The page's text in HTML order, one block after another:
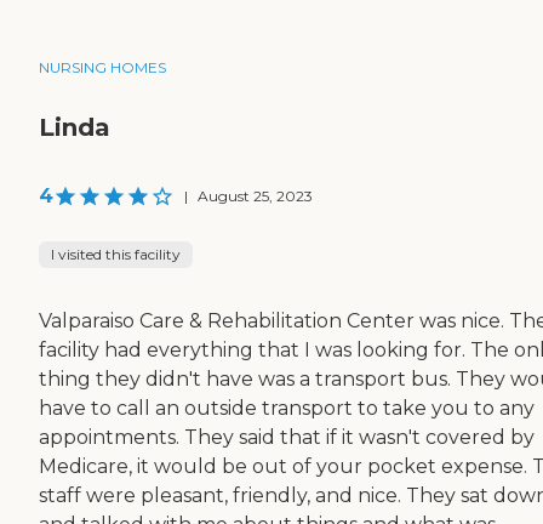
NURSING HOMES
Linda
4 | August 25, 2023
I visited this facility
Valparaiso Care & Rehabilitation Center was nice.
facility had everything that I was looking for. The
thing they didn't have was a transport bus. They
have to call an outside transport to take you to any
appointments. They said that if it wasn't covered by
Medicare, it would be out of your pocket expense.
staff were pleasant, friendly, and nice. They sat